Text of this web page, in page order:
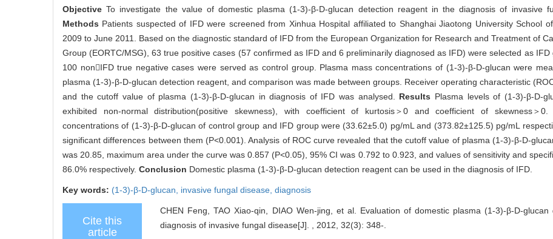
ObjectiveTo investigate the value of domestic plasma (1-3)-β-D-glucan detection reagent in the diagnosis of invasive
Methods Patients suspected of IFD were screened from Xinhua Hospital affiliated to Shanghai Jiaotong University School
2009 to June 2011. Based on the diagnostic standard of IFD from the European Organization for Research and Treatment of
Group (EORTC/MSG), 63 true positive cases (57 confirmed as IFD and 6 preliminarily diagnosed as IFD) were selected as
100 nonIFD true negative cases were served as control group. Plasma mass concentrations of (1-3)-β-D-glucan were
plasma (1-3)-β-D-glucan detection reagent, and comparison was made between groups. Receiver operating characteristic
and the cutoff value of plasma (1-3)-β-D-glucan in diagnosis of IFD was analysed. Results Plasma levels of (1-3)-β-D-
exhibited non-normal distribution(positive skewness), with coefficient of kurtosis＞0 and coefficient of skewness＞
concentrations of (1-3)-β-D-glucan of control group and IFD group were (33.62±5.0) pg/mL and (373.82±125.5) pg/mL
significant differences between them (P<0.001). Analysis of ROC curve revealed that the cutoff value of plasma (1-3)-β-D-
was 20.85, maximum area under the curve was 0.857 (P<0.05), 95% CI was 0.792 to 0.923, and values of sensitivity and
86.0% respectively. Conclusion Domestic plasma (1-3)-β-D-glucan detection reagent can be used in the diagnosis of IFD.
Key words: (1-3)-β-D-glucan, invasive fungal disease, diagnosis
Cite this
article
CHEN Feng, TAO Xiao-qin, DIAO Wen-jing, et al. Evaluation of domestic plasma (1-3)-β-D-glucan
diagnosis of invasive fungal disease[J]. , 2012, 32(3): 348-.